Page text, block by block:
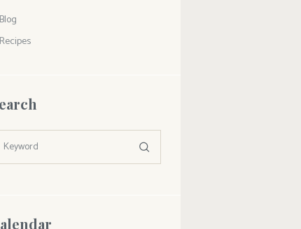
Blog
Recipes